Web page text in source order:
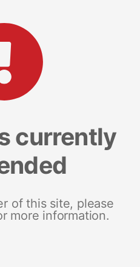
currently
of this site, please
more information.